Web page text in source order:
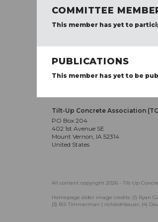
COMMITTEE
This member has yet to
PUBLICATIONS
This member has yet to be
Tilt-Up Concrete Association
PO Box 204
402 1st Avenue SE
Mount Vernon, IA 52314
United States
All content copyright 2026 - Tilt-Up
Homepage slider image credits: (1) Ryan
(3) Bill Timmerman | richärd+bauer, (4)